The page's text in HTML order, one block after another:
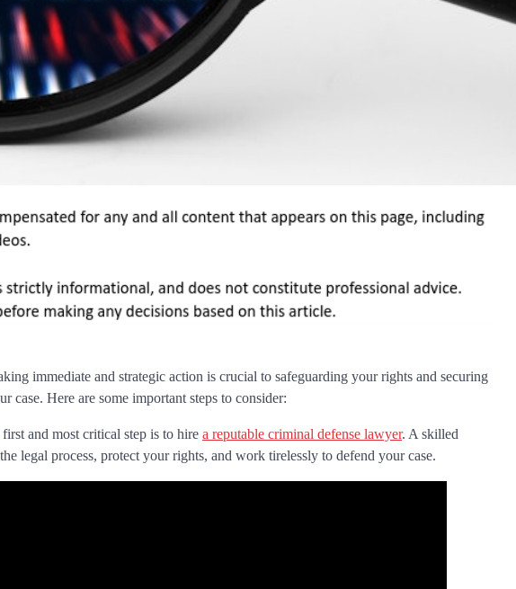
immediate and strategic action is crucial to safeguarding your rights and securing
case. Here are some important steps to consider:
and most critical step is to hire a reputable criminal defense lawyer. A skilled
legal process, protect your rights, and work tirelessly to defend your case.